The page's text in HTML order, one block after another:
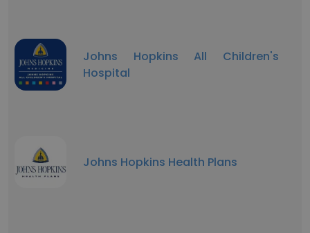
Johns Hopkins All Children's
Hospital
Johns Hopkins Health Plans